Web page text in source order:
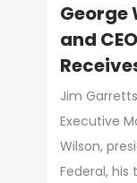
George
and
Award
Jim
Executive
Wilson,
Federal,